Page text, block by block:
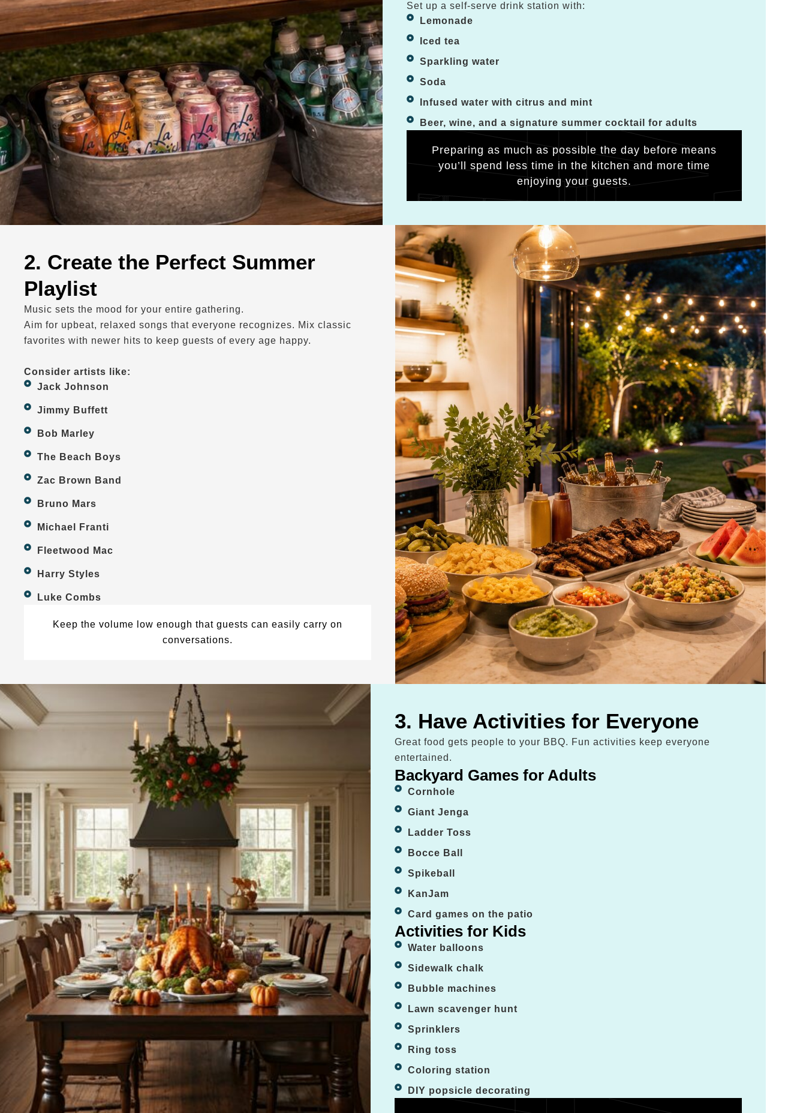
Set up a self-serve drink station with:
Lemonade
Iced tea
Sparkling water
Soda
Infused water with citrus and mint
Beer, wine, and a signature summer cocktail for adults
Preparing as much as possible the day before means
you’ll spend less time in the kitchen and more time
enjoying your guests.
2. Create the Perfect Summer
Playlist
Music sets the mood for your entire gathering.
Aim for upbeat, relaxed songs that everyone recognizes. Mix classic
favorites with newer hits to keep guests of every age happy.
Consider artists like:
Jack Johnson
Jimmy Buffett
Bob Marley
The Beach Boys
Zac Brown Band
Bruno Mars
Michael Franti
Fleetwood Mac
Harry Styles
Luke Combs
Keep the volume low enough that guests can easily carry on
conversations.
3. Have Activities for Everyone
Great food gets people to your BBQ. Fun activities keep everyone
entertained.
Backyard Games for Adults
Cornhole
Giant Jenga
Ladder Toss
Bocce Ball
Spikeball
KanJam
Card games on the patio
Activities for Kids
Water balloons
Sidewalk chalk
Bubble machines
Lawn scavenger hunt
Sprinklers
Ring toss
Coloring station
DIY popsicle decorating